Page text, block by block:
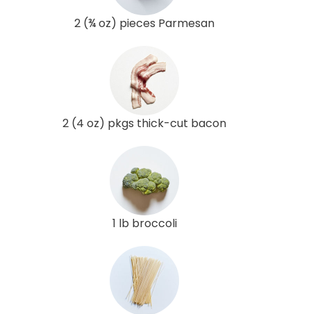
2 (¾ oz) pieces Parmesan
2 (4 oz) pkgs thick-cut bacon
1 lb broccoli